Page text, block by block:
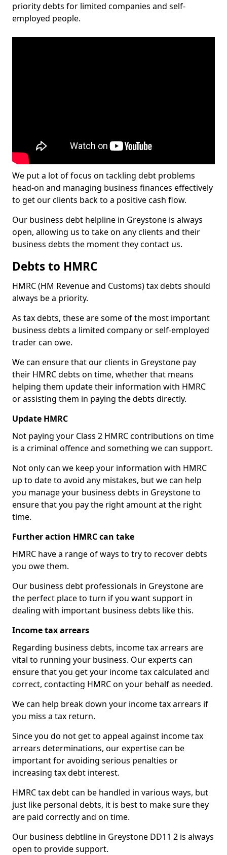
priority debts for limited companies and self-
employed people.
We put a lot of focus on tackling debt problems
head-on and managing business finances effectively
to get our clients back to a positive cash flow.
Our business debt helpline in Greystone is always
open, allowing us to take on any clients and their
business debts the moment they contact us.
Debts to HMRC
HMRC (HM Revenue and Customs) tax debts should
always be a priority.
As tax debts, these are some of the most important
business debts a limited company or self-employed
trader can owe.
We can ensure that our clients in Greystone pay
their HMRC debts on time, whether that means
helping them update their information with HMRC
or assisting them in paying the debts directly.
Update HMRC
Not paying your Class 2 HMRC contributions on time
is a criminal offence and something we can support.
Not only can we keep your information with HMRC
up to date to avoid any mistakes, but we can help
you manage your business debts in Greystone to
ensure that you pay the right amount at the right
time.
Further action HMRC can take
HMRC have a range of ways to try to recover debts
you owe them.
Our business debt professionals in Greystone are
the perfect place to turn if you want support in
dealing with important business debts like this.
Income tax arrears
Regarding business debts, income tax arrears are
vital to running your business. Our experts can
ensure that you get your income tax calculated and
correct, contacting HMRC on your behalf as needed.
We can help break down your income tax arrears if
you miss a tax return.
Since you do not get to appeal against income tax
arrears determinations, our expertise can be
important for avoiding serious penalties or
increasing tax debt interest.
HMRC tax debt can be handled in various ways, but
just like personal debts, it is best to make sure they
are paid correctly and on time.
Our business debtline in Greystone DD11 2 is always
open to provide support.